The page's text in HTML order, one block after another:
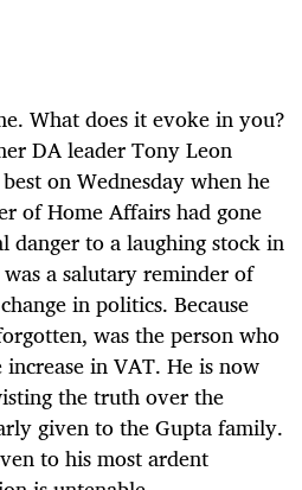
What does it evoke in you?
DA leader Tony Leon
on Wednesday when he
of Home Affairs had gone
to a laughing stock in
a salutary reminder of
in politics. Because
was the person who
in VAT. He is now
the truth over the
given to the Gupta family.
to his most ardent